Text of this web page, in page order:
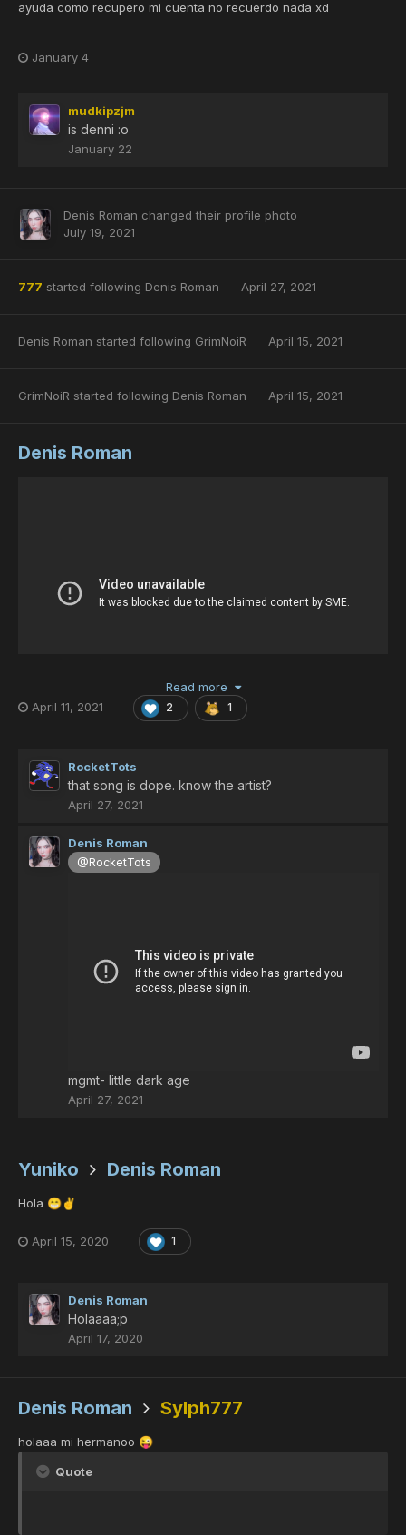
ayuda como recupero mi cuenta no recuerdo nada xd
January 4
mudkipzjm
is denni :o
January 22
Denis Roman changed their profile photo
July 19, 2021
777 started following Denis Roman April 27, 2021
Denis Roman started following GrimNoiR April 15, 2021
GrimNoiR started following Denis Roman April 15, 2021
Denis Roman
Read more
April 11, 2021
2 1
RocketTots
that song is dope. know the artist?
April 27, 2021
Denis Roman
@RocketTots
mgmt- little dark age
April 27, 2021
Yuniko Denis Roman
Hola 😁 ✌️
April 15, 2020 1
Denis Roman
Holaaaa;p
April 17, 2020
Denis Roman Sylph777
holaaa mi hermanoo 😜
Quote